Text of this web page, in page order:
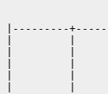
|---------
|         |
|         |
|         |
|         |
|         |